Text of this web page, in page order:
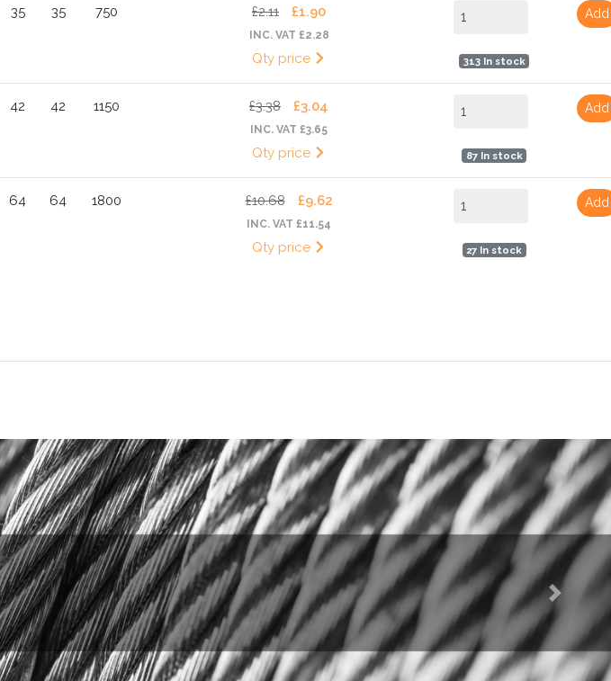
35 35 750 £2.11 £1.90
INC. VAT £2.28
Qty price 313 In stock
Add
42 42 1150 £3.38 £3.04
INC. VAT £3.65
Qty price 87 In stock
Add
64 64 1800 £10.68 £9.62
INC. VAT £11.54
Qty price 27 In stock
Add
Next